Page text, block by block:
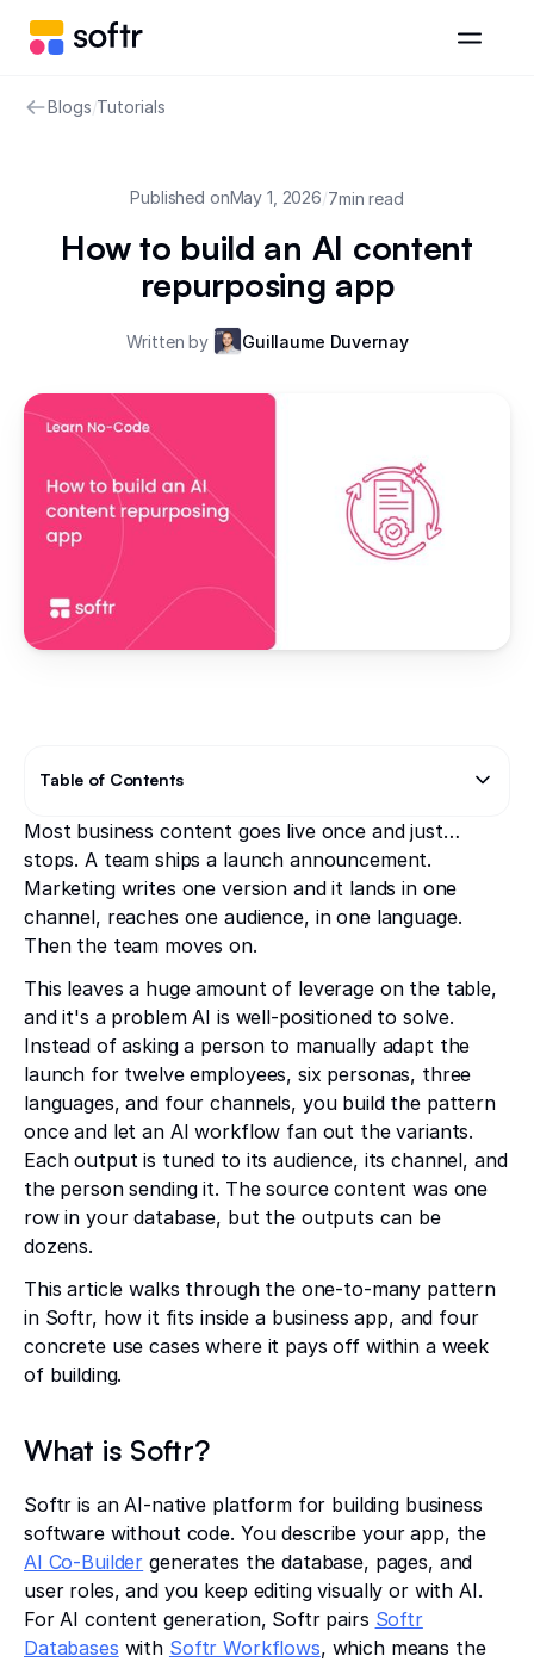
Blogs/Tutorials
Published onMay 1, 2026/7min read
How to build an AI content
repurposing app
Written by Guillaume Duvernay
Table of Contents
Text Link
Most business content goes live once and just…
stops. A team ships a launch announcement.
Marketing writes one version and it lands in one
channel, reaches one audience, in one language.
Then the team moves on.
This leaves a huge amount of leverage on the table,
and it's a problem AI is well-positioned to solve.
Instead of asking a person to manually adapt the
launch for twelve employees, six personas, three
languages, and four channels, you build the pattern
once and let an AI workflow fan out the variants.
Each output is tuned to its audience, its channel, and
the person sending it. The source content was one
row in your database, but the outputs can be
dozens.
This article walks through the one-to-many pattern
in Softr, how it fits inside a business app, and four
concrete use cases where it pays off within a week
of building.
What is Softr?
Softr is an AI-native platform for building business
software without code. You describe your app, the
AI Co-Builder generates the database, pages, and
user roles, and you keep editing visually or with AI.
For AI content generation, Softr pairs Softr
Databases with Softr Workflows, which means the